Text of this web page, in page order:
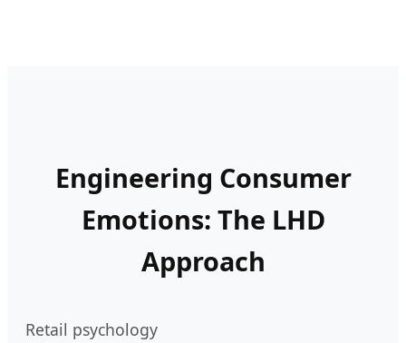
Engineering Consumer
Emotions: The LHD
Approach
Retail psychology